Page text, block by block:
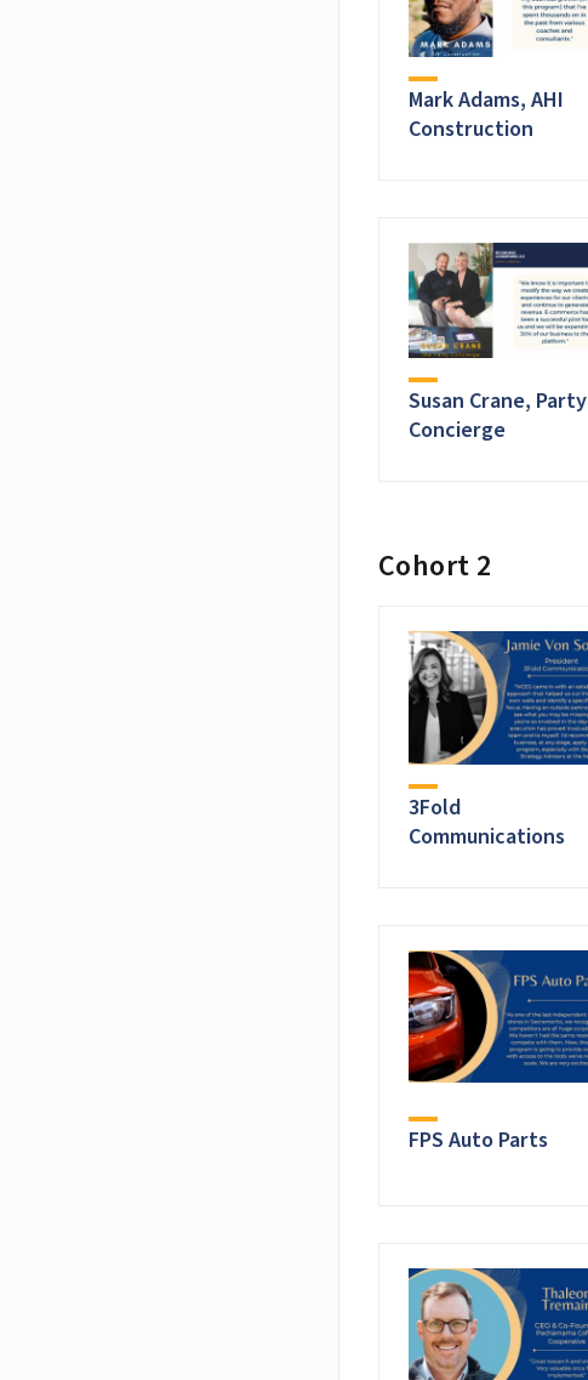
Mark Adams, AHI
Construction
Susan Crane, Party
Concierge
Cohort 2
3Fold
Communications
FPS Auto Parts